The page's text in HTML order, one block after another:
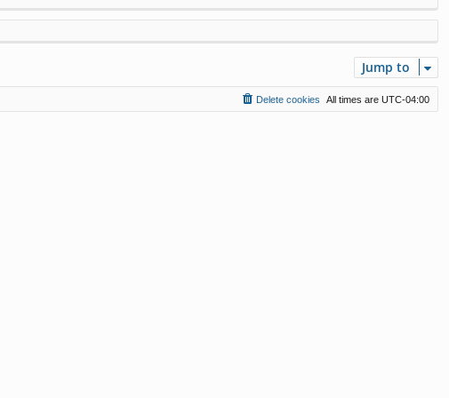
Jump to
All times are UTC-04:00
Delete cookies